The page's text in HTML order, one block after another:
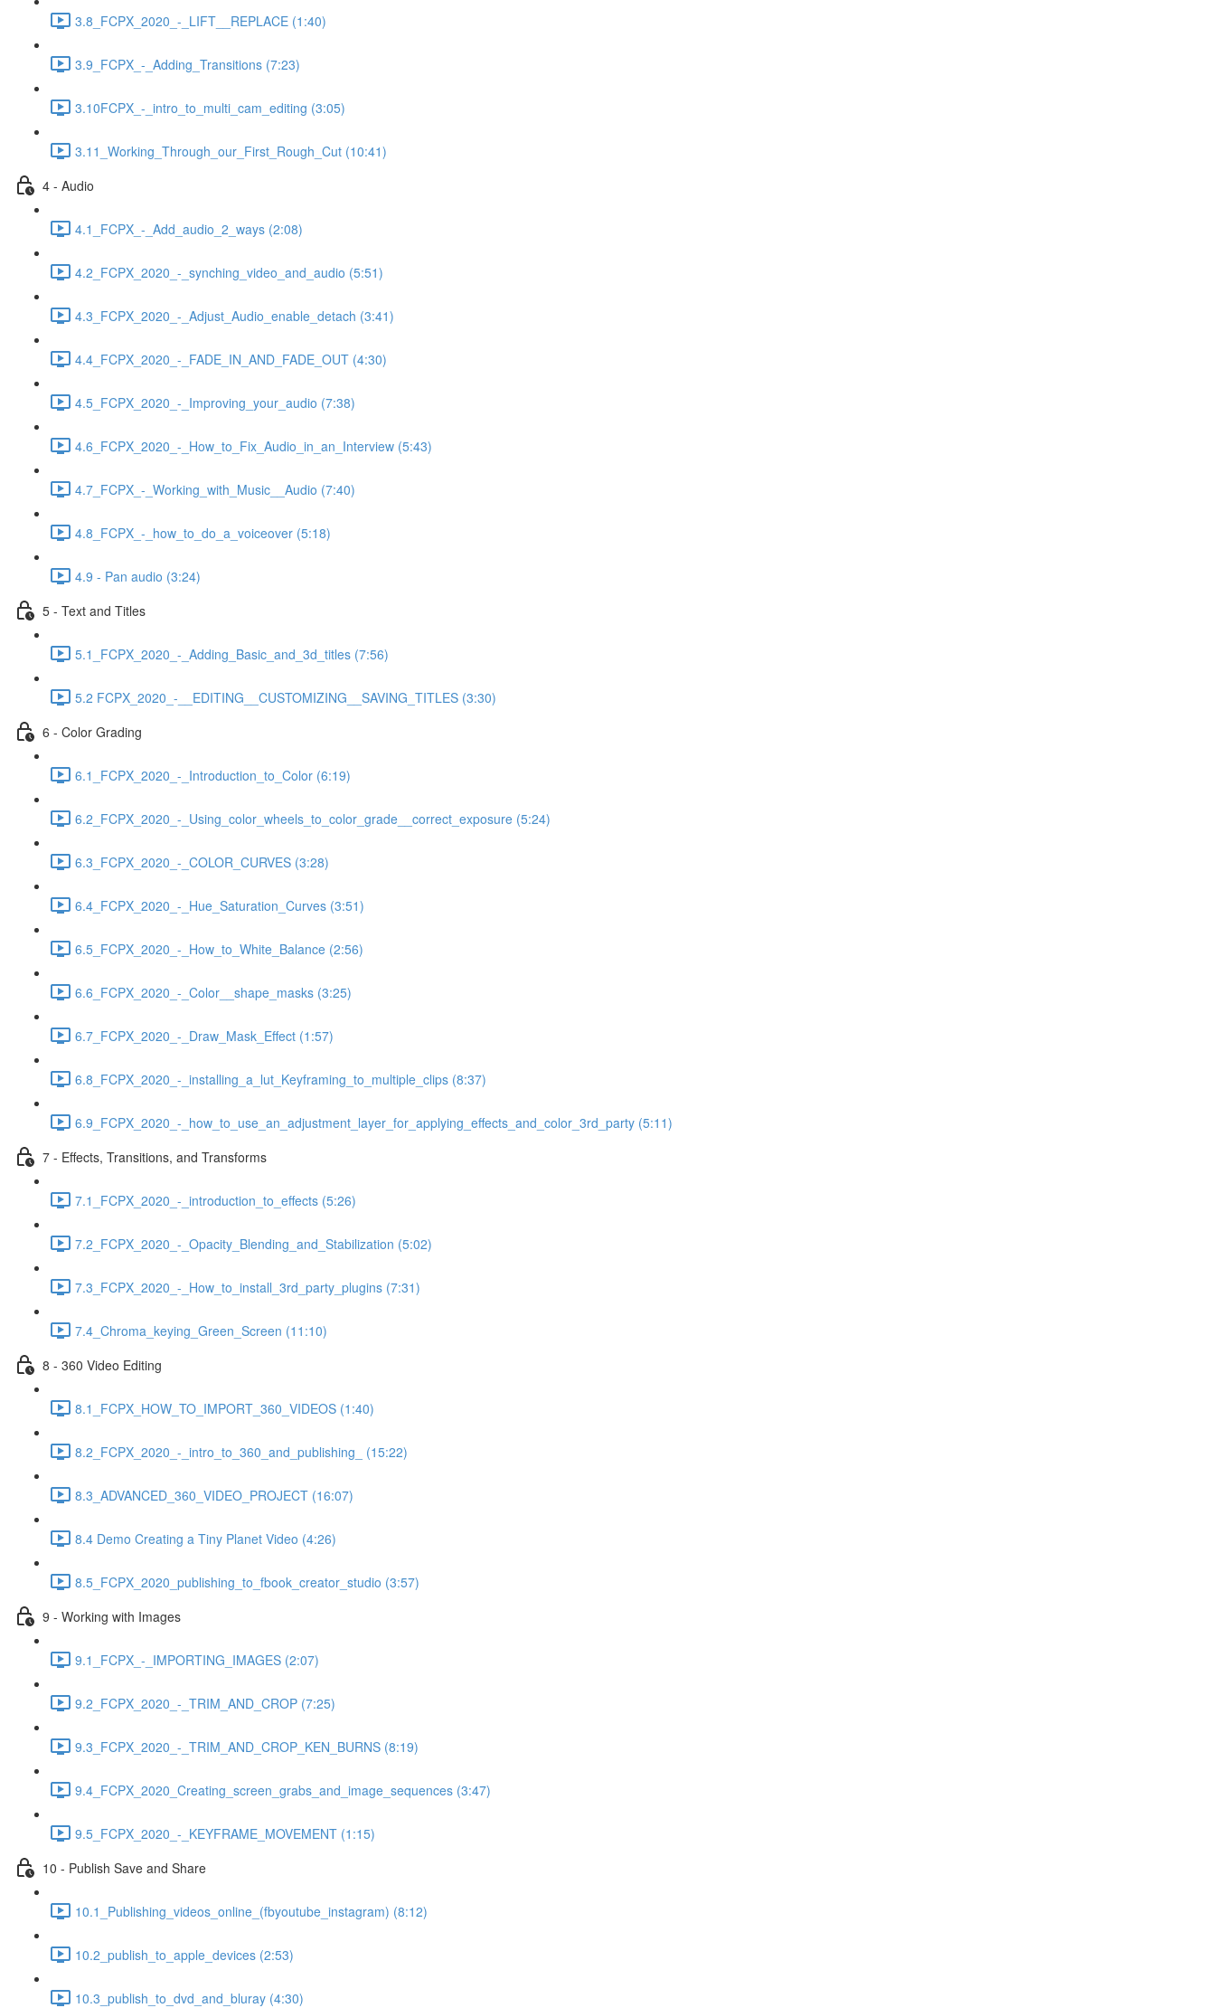
3.8_FCPX_2020_-_LIFT__REPLACE (1:40)
3.9_FCPX_-_Adding_Transitions (7:23)
3.10FCPX_-_intro_to_multi_cam_editing (3:05)
3.11_Working_Through_our_First_Rough_Cut (10:41)
4 - Audio
4.1_FCPX_-_Add_audio_2_ways (2:08)
4.2_FCPX_2020_-_synching_video_and_audio (5:51)
4.3_FCPX_2020_-_Adjust_Audio_enable_detach (3:41)
4.4_FCPX_2020_-_FADE_IN_AND_FADE_OUT (4:30)
4.5_FCPX_2020_-_Improving_your_audio (7:38)
4.6_FCPX_2020_-_How_to_Fix_Audio_in_an_Interview (5:43)
4.7_FCPX_-_Working_with_Music__Audio (7:40)
4.8_FCPX_-_how_to_do_a_voiceover (5:18)
4.9 - Pan audio (3:24)
5 - Text and Titles
5.1_FCPX_2020_-_Adding_Basic_and_3d_titles (7:56)
5.2 FCPX_2020_-__EDITING__CUSTOMIZING__SAVING_TITLES (3:30)
6 - Color Grading
6.1_FCPX_2020_-_Introduction_to_Color (6:19)
6.2_FCPX_2020_-_Using_color_wheels_to_color_grade__correct_exposure (5:24)
6.3_FCPX_2020_-_COLOR_CURVES (3:28)
6.4_FCPX_2020_-_Hue_Saturation_Curves (3:51)
6.5_FCPX_2020_-_How_to_White_Balance (2:56)
6.6_FCPX_2020_-_Color__shape_masks (3:25)
6.7_FCPX_2020_-_Draw_Mask_Effect (1:57)
6.8_FCPX_2020_-_installing_a_lut_Keyframing_to_multiple_clips (8:37)
6.9_FCPX_2020_-_how_to_use_an_adjustment_layer_for_applying_effects_and_color_3rd_party (5:11)
7 - Effects, Transitions, and Transforms
7.1_FCPX_2020_-_introduction_to_effects (5:26)
7.2_FCPX_2020_-_Opacity_Blending_and_Stabilization (5:02)
7.3_FCPX_2020_-_How_to_install_3rd_party_plugins (7:31)
7.4_Chroma_keying_Green_Screen (11:10)
8 - 360 Video Editing
8.1_FCPX_HOW_TO_IMPORT_360_VIDEOS (1:40)
8.2_FCPX_2020_-_intro_to_360_and_publishing_ (15:22)
8.3_ADVANCED_360_VIDEO_PROJECT (16:07)
8.4 Demo Creating a Tiny Planet Video (4:26)
8.5_FCPX_2020_publishing_to_fbook_creator_studio (3:57)
9 - Working with Images
9.1_FCPX_-_IMPORTING_IMAGES (2:07)
9.2_FCPX_2020_-_TRIM_AND_CROP (7:25)
9.3_FCPX_2020_-_TRIM_AND_CROP_KEN_BURNS (8:19)
9.4_FCPX_2020_Creating_screen_grabs_and_image_sequences (3:47)
9.5_FCPX_2020_-_KEYFRAME_MOVEMENT (1:15)
10 - Publish Save and Share
10.1_Publishing_videos_online_(fbyoutube_instagram) (8:12)
10.2_publish_to_apple_devices (2:53)
10.3_publish_to_dvd_and_bluray (4:30)